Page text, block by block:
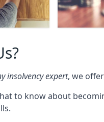
insolvency expert, we
to know about